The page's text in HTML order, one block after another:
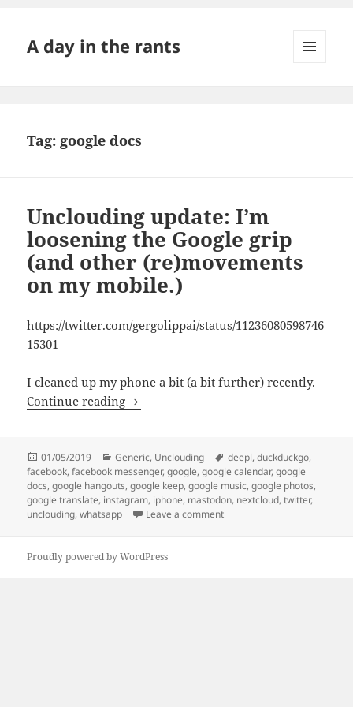
A day in the rants
Tag: google docs
Unclouding update: I’m
loosening the Google grip
(and other (re)movements
on my mobile.)
https://twitter.com/gergolippai/status/11236080598746
15301
I cleaned up my phone a bit (a bit further) recently.
Continue reading Unclouding update: I’m loosening the
Posted
on
01/05/2019 Categories
Generic, Unclouding Tags
deepl,duckduckgo,
facebook,facebook messenger,google,google calendar,google
docs,google hangouts,google keep,google music,google photos,
google translate, instagram, iphone, mastodon, nextcloud,twitter,
unclouding,whatsapp Leave a commenton Unclouding update: I’m
Proudly powered by WordPress